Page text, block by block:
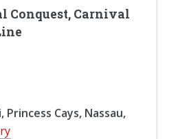
Conquest, Carnival
Princess Cays, Nassau,